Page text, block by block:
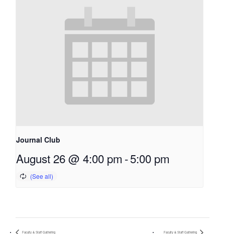
Journal Club
August 26 @ 4:00 pm -5:00 pm
Faculty & Staff Gathering Faculty & Staff Gathering